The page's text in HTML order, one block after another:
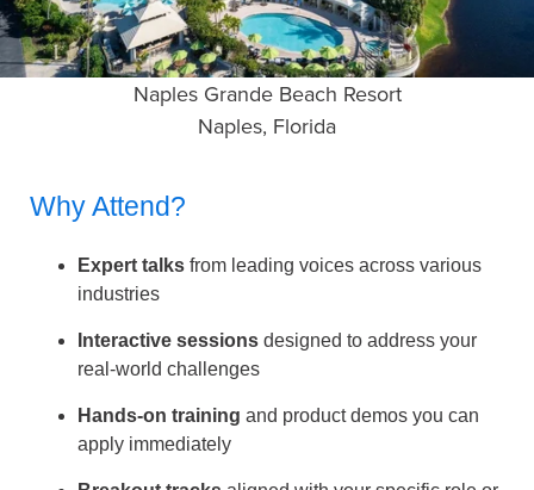
Naples Grande Beach Resort
Naples, Florida
Why Attend?
Expert talks from leading voices across various
industries
Interactive sessions designed to address your
real-world challenges
Hands-on training and product demos you can
apply immediately